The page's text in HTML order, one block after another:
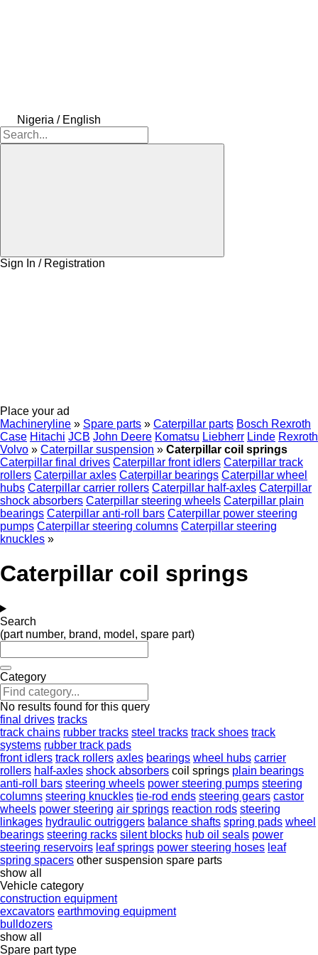
Nigeria / English
Sign In / Registration
Place your ad
Machineryline » Spare parts » Caterpillar parts Bosch Rexroth
Case Hitachi JCB John Deere Komatsu Liebherr Linde Rexroth
Volvo » Caterpillar suspension » Caterpillar coil springs
Caterpillar final drives Caterpillar front idlers Caterpillar track
rollers Caterpillar axles Caterpillar bearings Caterpillar wheel
hubs Caterpillar carrier rollers Caterpillar half-axles Caterpillar
shock absorbers Caterpillar steering wheels Caterpillar plain
bearings Caterpillar anti-roll bars Caterpillar power steering
pumps Caterpillar steering columns Caterpillar steering
knuckles »
Caterpillar coil springs
Search
(part number, brand, model, spare part)
Category
No results found for this query
final drives tracks
track chains rubber tracks steel tracks track shoes track
systems rubber track pads
front idlers track rollers axles bearings wheel hubs carrier
rollers half-axles shock absorbers coil springs plain bearings
anti-roll bars steering wheels power steering pumps steering
columns steering knuckles tie-rod ends steering gears castor
wheels power steering air springs reaction rods steering
linkages hydraulic outriggers balance shafts spring pads wheel
bearings steering racks silent blocks hub oil seals power
steering reservoirs leaf springs power steering hoses leaf
spring spacers other suspension spare parts
show all
Vehicle category
construction equipment
excavators earthmoving equipment
bulldozers
show all
Spare part type